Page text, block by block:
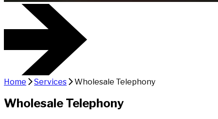
Home Services Wholesale Telephony
Wholesale Telephony